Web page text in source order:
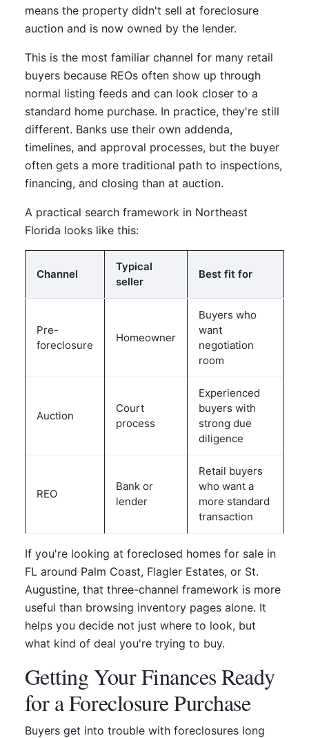
means the property didn't sell at foreclosure
auction and is now owned by the lender.
This is the most familiar channel for many retail
buyers because REOs often show up through
normal listing feeds and can look closer to a
standard home purchase. In practice, they're still
different. Banks use their own addenda,
timelines, and approval processes, but the buyer
often gets a more traditional path to inspections,
financing, and closing than at auction.
A practical search framework in Northeast
Florida looks like this:
Channel
Typical
seller
Best fit for
Pre-
foreclosure
Homeowner
Buyers who
want
negotiation
room
Auction
Court
process
Experienced
buyers with
strong due
diligence
REO
Bank or
lender
Retail buyers
who want a
more standard
transaction
If you're looking at foreclosed homes for sale in
FL around Palm Coast, Flagler Estates, or St.
Augustine, that three-channel framework is more
useful than browsing inventory pages alone. It
helps you decide not just where to look, but
what kind of deal you're trying to buy.
Getting Your Finances Ready
for a Foreclosure Purchase
Buyers get into trouble with foreclosures long